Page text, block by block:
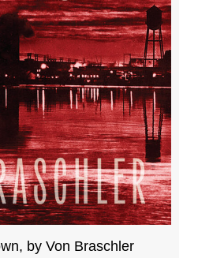
by Von Braschler